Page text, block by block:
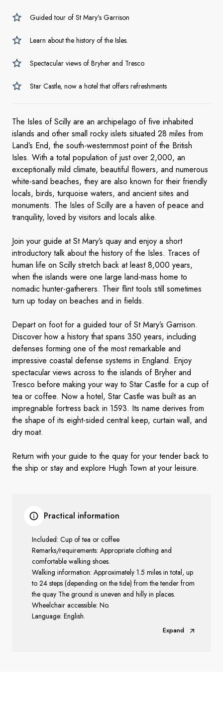
Guided tour of St Mary’s Garrison
Learn about the history of the Isles.
Spectacular views of Bryher and Tresco
Star Castle, now a hotel that offers refreshments
The Isles of Scilly are an archipelago of five inhabited
islands and other small rocky islets situated 28 miles from
Land’s End, the south-westernmost point of the British
Isles. With a total population of just over 2,000, an
exceptionally mild climate, beautiful flowers, and numerous
white-sand beaches, they are also known for their friendly
locals, birds, turquoise waters, and ancient sites and
monuments. The Isles of Scilly are a haven of peace and
tranquility, loved by visitors and locals alike.
Join your guide at St Mary’s quay and enjoy a short
introductory talk about the history of the Isles. Traces of
human life on Scilly stretch back at least 8,000 years,
when the islands were one large land-mass home to
nomadic hunter-gatherers. Their flint tools still sometimes
turn up today on beaches and in fields.
Depart on foot for a guided tour of St Mary’s Garrison.
Discover how a history that spans 350 years, including
defenses forming one of the most remarkable and
impressive coastal defense systems in England. Enjoy
spectacular views across to the islands of Bryher and
Tresco before making your way to Star Castle for a cup of
tea or coffee. Now a hotel, Star Castle was built as an
impregnable fortress back in 1593. Its name derives from
the shape of its eight-sided central keep, curtain wall, and
dry moat.
Return with your guide to the quay for your tender back to
the ship or stay and explore Hugh Town at your leisure.
Practical information
Included: Cup of tea or coffee
Remarks/requirements: Appropriate clothing and
comfortable walking shoes.
Walking information: Approximately 1.5 miles in total, up
to 24 steps (depending on the tide) from the tender from
the quay The ground is uneven and hilly in places.
Wheelchair accessible: No.
Language: English.
Expand